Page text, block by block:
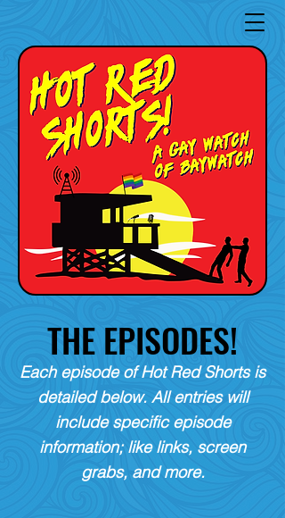
THE EPISODES!
Each episode of Hot Red Shorts is
detailed below. All entries will
include specific episode
information; like links, screen
grabs, and more.